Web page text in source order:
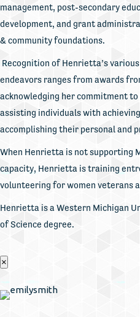
management, post-secondary
development, and grant
& community foundations.
Recognition of Henrietta’s
endeavors ranges from awards
acknowledging her commitment
assisting individuals with
accomplishing their personal and
When Henrietta is not supporting
capacity, Henrietta is training
volunteering for women veterans
Henrietta is a Western Michigan
of Science degree.
×